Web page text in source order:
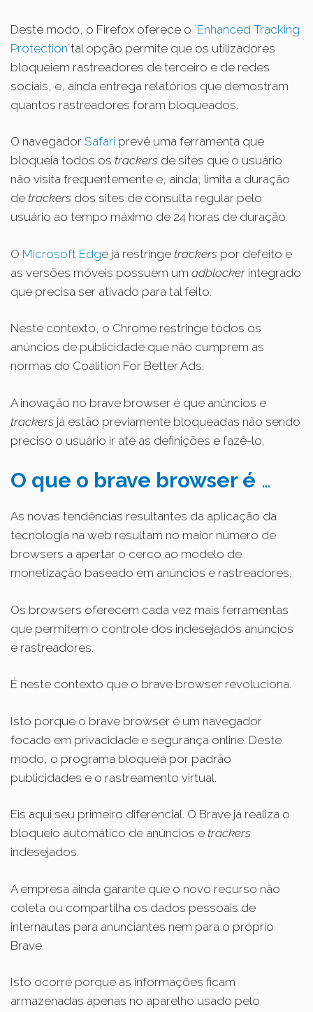
Deste modo, o Firefox oferece o ´Enhanced Tracking
Protection´tal opção permite que os utilizadores
bloqueiem rastreadores de terceiro e de redes
sociais, e, ainda entrega relatórios que demostram
quantos rastreadores foram bloqueados.
O navegador Safari prevê uma ferramenta que
bloqueia todos os trackers de sites que o usuário
não visita frequentemente e, ainda, limita a duração
de trackers dos sites de consulta regular pelo
usuário ao tempo máximo de 24 horas de duração.
O Microsoft Edge já restringe trackers por defeito e
as versões móveis possuem um adblocker integrado
que precisa ser ativado para tal feito.
Neste contexto, o Chrome restringe todos os
anúncios de publicidade que não cumprem as
normas do Coalition For Better Ads.
A inovação no brave browser é que anúncios e
trackers já estão previamente bloqueadas não sendo
preciso o usuário ir até as definições e fazê-lo.
O que o brave browser é …
As novas tendências resultantes da aplicação da
tecnologia na web resultam no maior número de
browsers a apertar o cerco ao modelo de
monetização baseado em anúncios e rastreadores.
Os browsers oferecem cada vez mais ferramentas
que permitem o controle dos indesejados anúncios
e rastreadores.
É neste contexto que o brave browser revoluciona.
Isto porque o brave browser é um navegador
focado em privacidade e segurança online. Deste
modo, o programa bloqueia por padrão
publicidades e o rastreamento virtual.
Eis aqui seu primeiro diferencial. O Brave já realiza o
bloqueio automático de anúncios e trackers
indesejados.
A empresa ainda garante que o novo recurso não
coleta ou compartilha os dados pessoais de
internautas para anunciantes nem para o próprio
Brave.
Isto ocorre porque as informações ficam
armazenadas apenas no aparelho usado pelo